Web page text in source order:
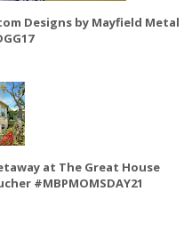
Designs by Mayfield Metal
at The Great House
#MBPMOMSDAY21